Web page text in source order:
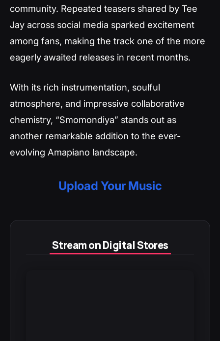
community. Repeated teasers shared by Tee
Jay across social media sparked excitement
among fans, making the track one of the more
eagerly awaited releases in recent months.
With its rich instrumentation, soulful
atmosphere, and impressive collaborative
chemistry, “Smomondiya” stands out as
another remarkable addition to the ever-
evolving Amapiano landscape.
Upload Your Music
Stream on Digital Stores